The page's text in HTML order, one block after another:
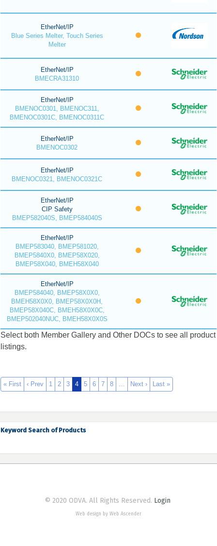
EtherNet/IP
Blue Series Melter, Touch Series
Melter
EtherNet/IP
BMECRA31310
EtherNet/IP
BMENOC0301, BMENOC311,
BMENOC0301C, BMENOC0311C
EtherNet/IP
BMENOC0302
EtherNet/IP
BMENOC0321, BMENOC0321C
EtherNet/IP
CIP Safety
BMEP582040S, BMEP584040S
EtherNet/IP
BMEP583040, BMEP581020,
BMEP5840X0, BMEP58X020,
BMEP58X040, BMEH58X040
EtherNet/IP
BMEP584040, BMEP58X0X0,
BMEH58X0X0, BMEP58X0X0H,
BMEP58X040C, BMEH58X0X0C,
BMEP502040NUC, BMEH58X0X0S
Select both Member Gallery and Other DOCs to see all product
listings.
« First ‹ Prev 1 2 3 4 5 6 7 8 … Next › Last »
Keyword Search of Products
© 2020 ODVA. All Rights Reserved. Login
Web design by Web Ascender